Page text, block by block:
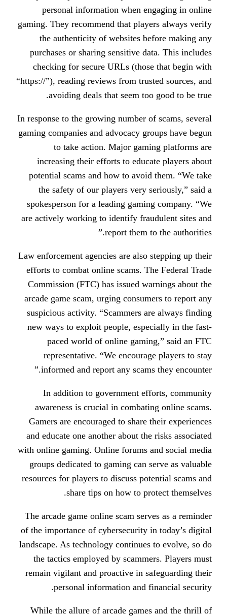
personal information when
gaming. They recommend that
the authenticity of websites
purchases or sharing sensitive
checking for secure URLs
“https://”), reading reviews from
avoiding deals that seem
In response to the growing number
gaming companies and advocacy
to take action. Major
increasing their efforts to
potential scams and how to
the safety of our players very
spokesperson for a leading
are actively working to identify
report them
Law enforcement agencies are also
efforts to combat online scams.
Commission (FTC) has issued
arcade game scam, urging
suspicious activity. “Scammers
new ways to exploit people,
paced world of online
representative. “We
informed and report any
In addition to government
awareness is crucial in
Gamers are encouraged to share
and educate one another about
with online gaming. Online forums
groups dedicated to gaming can
resources for players to discuss
share tips on how to
The arcade game online scam
of the importance of cybersecurity
landscape. As technology
the tactics employed by
remain vigilant and proactive in
personal information and
While the allure of arcade